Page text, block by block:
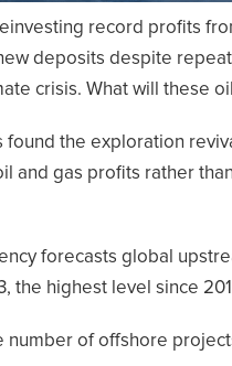
record profits
deposits despite
crisis. What will these
found the exploration
and gas profits rather
forecasts global
the highest level since
number of offshore